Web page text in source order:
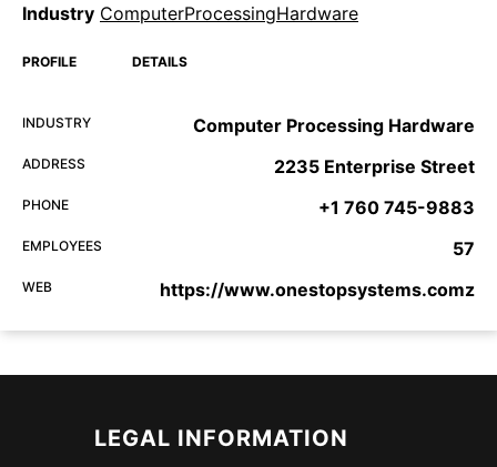
Industry ComputerProcessingHardware
PROFILE DETAILS
INDUSTRY Computer Processing Hardware
ADDRESS 2235 Enterprise Street
PHONE +1 760 745-9883
EMPLOYEES 57
WEB https://www.onestopsystems.comz
LEGAL INFORMATION